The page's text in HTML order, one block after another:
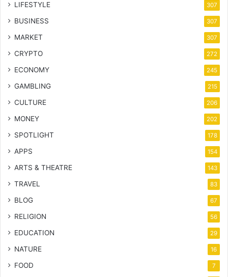
LIFESTYLE 307
BUSINESS 307
MARKET 307
CRYPTO 272
ECONOMY 245
GAMBLING 215
CULTURE 206
MONEY 202
SPOTLIGHT 178
APPS 154
ARTS & THEATRE 143
TRAVEL 83
BLOG 67
RELIGION 56
EDUCATION 29
NATURE 16
FOOD 7